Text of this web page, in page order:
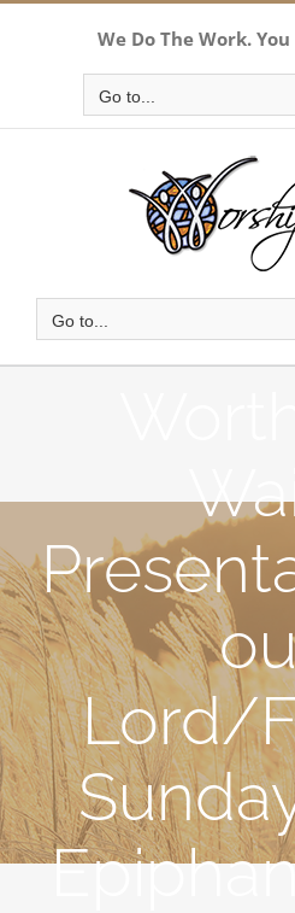
We Do The Work.
Go to...
Go to...
Lord/